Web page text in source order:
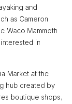
and
as Cameron
Waco Mammoth
in
Market at the
hub created by
boutique shops,